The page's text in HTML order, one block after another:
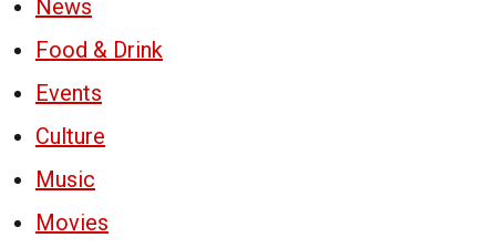
News
Food & Drink
Events
Culture
Music
Movies